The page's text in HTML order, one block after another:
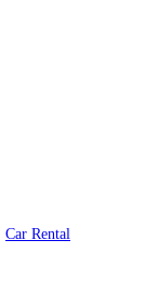
Car Rental